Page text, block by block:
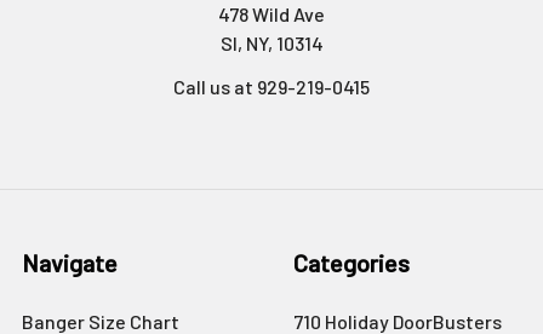
478 Wild Ave
SI, NY, 10314
Call us at 929-219-0415
Navigate
Banger Size Chart
Categories
710 Holiday DoorBusters